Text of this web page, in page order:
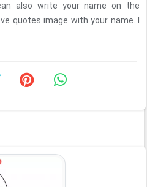
also write your name on the